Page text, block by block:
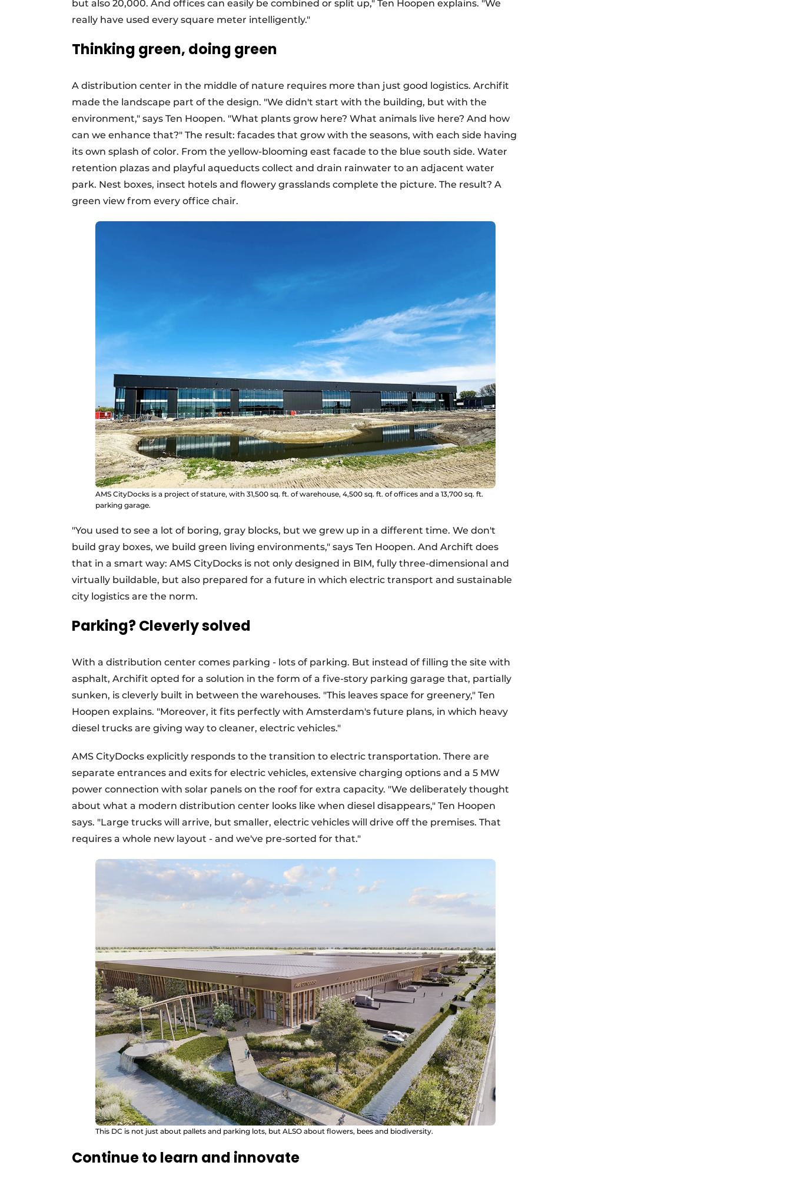
but also 20,000. And offices can easily be combined or split up," Ten Hoopen explains. "We
really have used every square meter intelligently."
Thinking green, doing green
A distribution center in the middle of nature requires more than just good logistics. Archifit
made the landscape part of the design. "We didn't start with the building, but with the
environment," says Ten Hoopen. "What plants grow here? What animals live here? And how
can we enhance that?" The result: facades that grow with the seasons, with each side having
its own splash of color. From the yellow-blooming east facade to the blue south side. Water
retention plazas and playful aqueducts collect and drain rainwater to an adjacent water
park. Nest boxes, insect hotels and flowery grasslands complete the picture. The result? A
green view from every office chair.
AMS CityDocks is a project of stature, with 31,500 sq. ft. of warehouse, 4,500 sq. ft. of offices and a 13,700 sq. ft.
parking garage.
"You used to see a lot of boring, gray blocks, but we grew up in a different time. We don't
build gray boxes, we build green living environments," says Ten Hoopen. And Archift does
that in a smart way: AMS CityDocks is not only designed in BIM, fully three-dimensional and
virtually buildable, but also prepared for a future in which electric transport and sustainable
city logistics are the norm.
Parking? Cleverly solved
With a distribution center comes parking - lots of parking. But instead of filling the site with
asphalt, Archifit opted for a solution in the form of a five-story parking garage that, partially
sunken, is cleverly built in between the warehouses. "This leaves space for greenery," Ten
Hoopen explains. "Moreover, it fits perfectly with Amsterdam's future plans, in which heavy
diesel trucks are giving way to cleaner, electric vehicles."
AMS CityDocks explicitly responds to the transition to electric transportation. There are
separate entrances and exits for electric vehicles, extensive charging options and a 5 MW
power connection with solar panels on the roof for extra capacity. "We deliberately thought
about what a modern distribution center looks like when diesel disappears," Ten Hoopen
says. "Large trucks will arrive, but smaller, electric vehicles will drive off the premises. That
requires a whole new layout - and we've pre-sorted for that."
This DC is not just about pallets and parking lots, but ALSO about flowers, bees and biodiversity.
Continue to learn and innovate